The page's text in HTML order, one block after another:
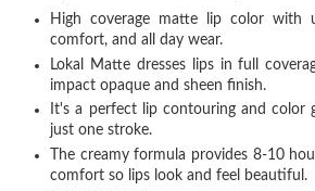
High coverage matte lip color with
comfort, and all day wear.
Lokal Matte dresses lips in full
impact opaque and sheen finish.
It's a perfect lip contouring and color
just one stroke.
The creamy formula provides 8-10
comfort so lips look and feel beautiful.